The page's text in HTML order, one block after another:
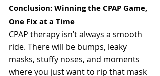
Conclusion: Winning the CPAP Game,
One Fix at a Time
CPAP therapy isn’t always a smooth
ride. There will be bumps, leaky
masks, stuffy noses, and moments
where you just want to rip that mask